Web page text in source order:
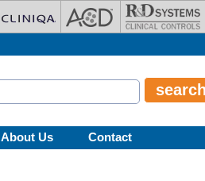
About Us Contact